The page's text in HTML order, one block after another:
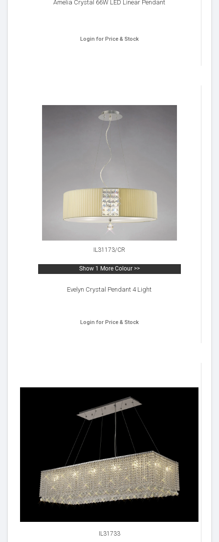
Amelia Crystal 66W LED Linear Pendant
Login for Price & Stock
IL31173/CR
Show 1 More Colour >>
Evelyn Crystal Pendant 4 Light
Login for Price & Stock
IL31733